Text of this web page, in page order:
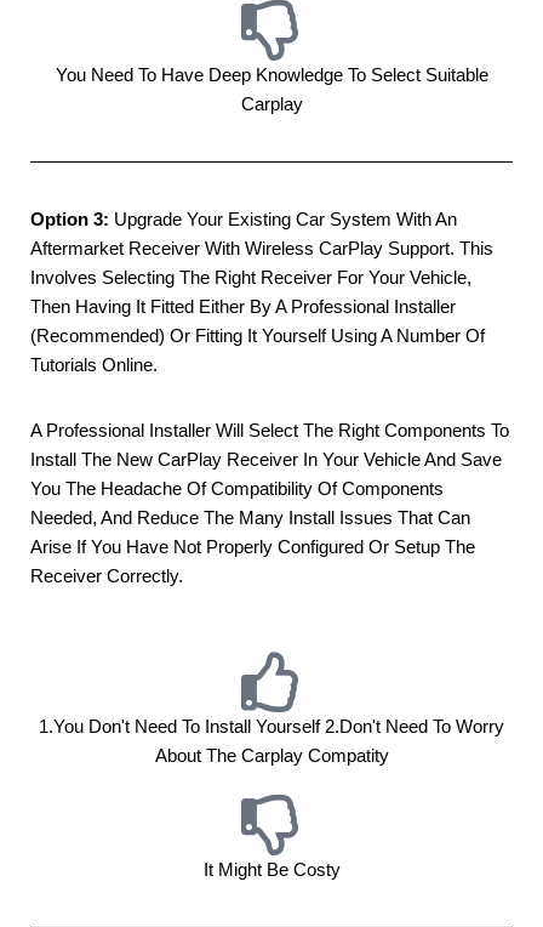
You Need To Have Deep Knowledge To Select Suitable
Carplay
Option 3: Upgrade Your Existing Car System With An
Aftermarket Receiver With Wireless CarPlay Support. This
Involves Selecting The Right Receiver For Your Vehicle,
Then Having It Fitted Either By A Professional Installer
(Recommended) Or Fitting It Yourself Using A Number Of
Tutorials Online.
A Professional Installer Will Select The Right Components To
Install The New CarPlay Receiver In Your Vehicle And Save
You The Headache Of Compatibility Of Components
Needed, And Reduce The Many Install Issues That Can
Arise If You Have Not Properly Configured Or Setup The
Receiver Correctly.
1.you Don't Need To Install Yourself 2.don't Need To Worry
About The Carplay Compatity
It Might Be Costy